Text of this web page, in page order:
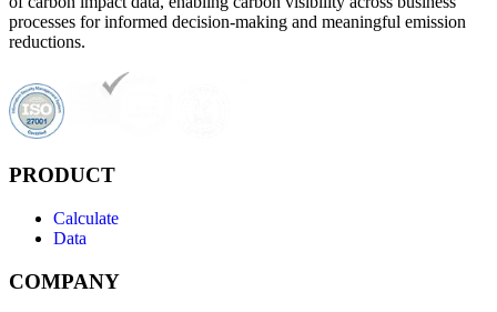
processes for informed decision-making and meaningful emission
reductions.
PRODUCT
Calculate
Data
COMPANY